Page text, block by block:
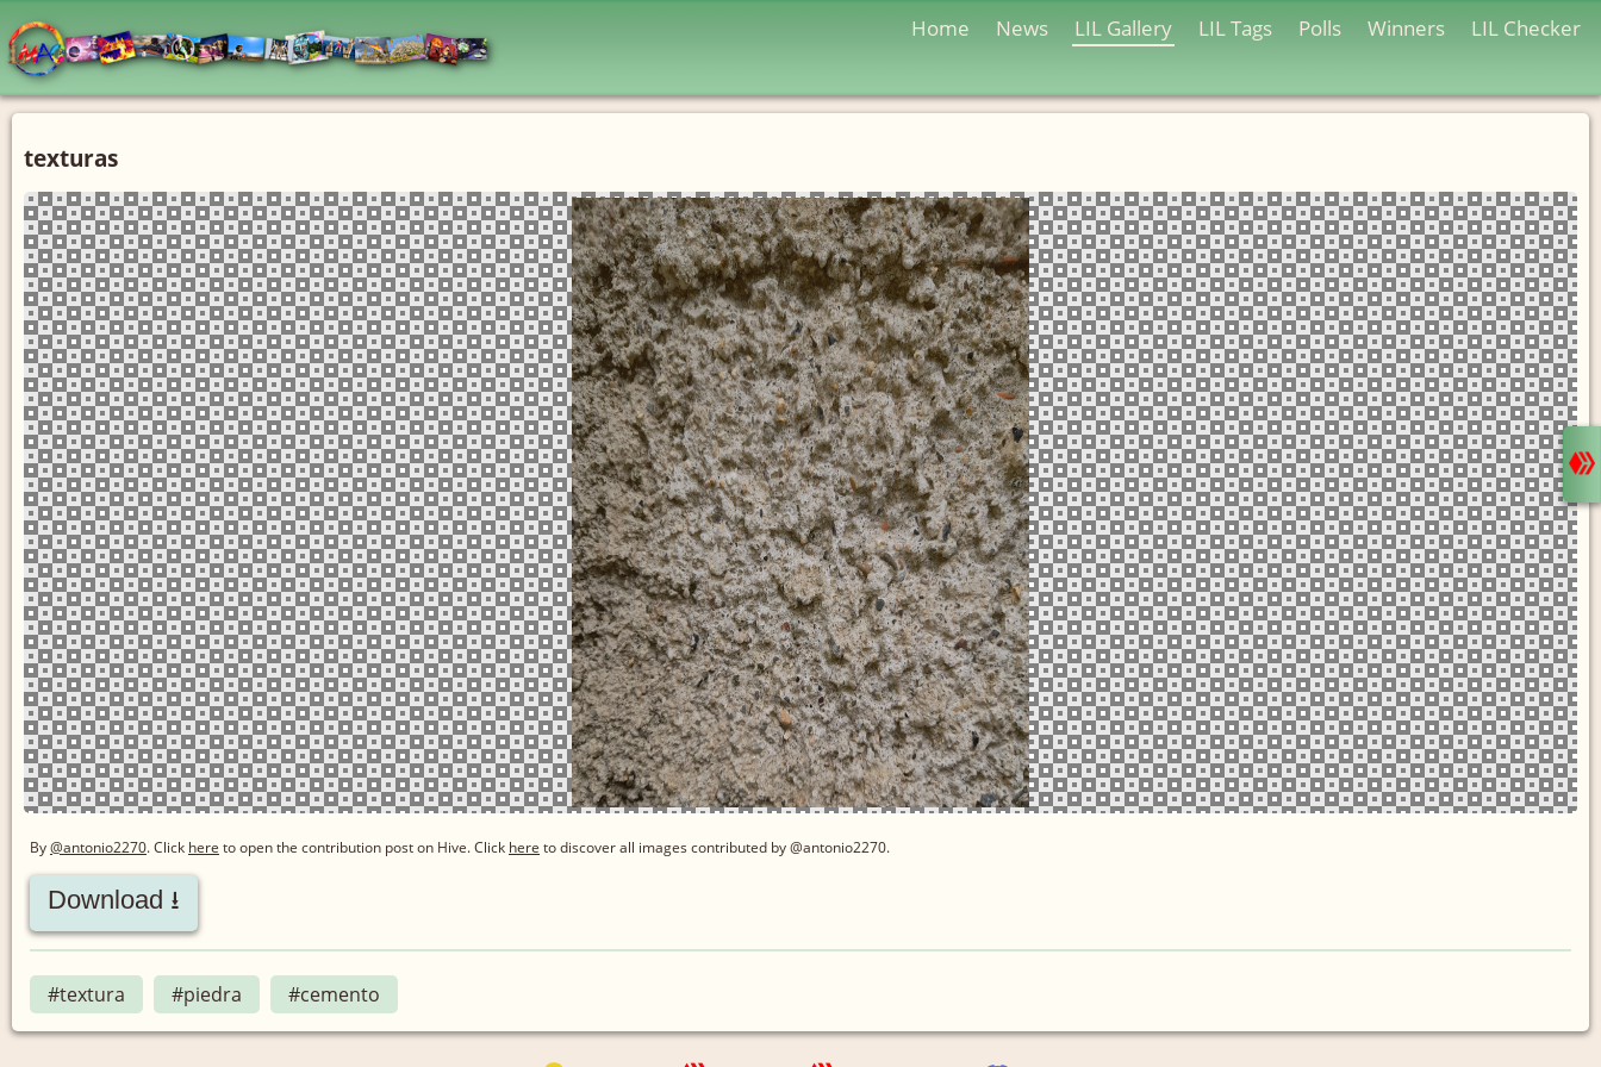
Home News LIL Gallery LIL Tags Polls Winners LIL Checker
texturas
By@antonio2270. Click here to open the contribution post on Hive.Click here to discover all images contributed by @antonio2270.
Download ⭳
#textura #piedra #cemento